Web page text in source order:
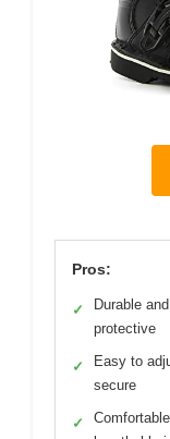
Pros:
✓
Durable and
protective
✓
Easy to
secure
✓
Comfortable